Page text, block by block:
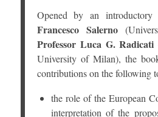
Opened by an
Francesco Salerno
Professor Luca G.
University of Milan), the
contributions on the following
the role of the European
interpretation of the